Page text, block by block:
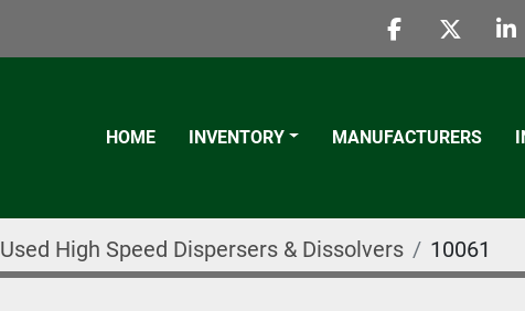
facebooktwitter
HOME INVENTORY MANUFACTURERS
Used High Speed Dispersers & Dissolvers 10061